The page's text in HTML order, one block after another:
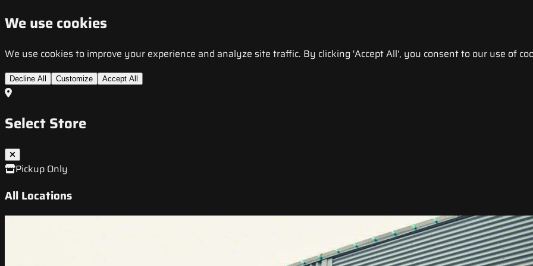
We use cookies
We use cookies to improve your experience and analyze site traffic. By clicking 'Accept All', you consent to our use of
Decline All Customize Accept All
Select Store
Pickup Only
All Locations